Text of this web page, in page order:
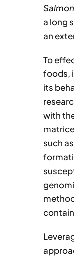
a long
an
To
foods,
its
with
such